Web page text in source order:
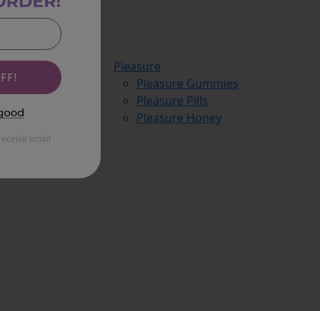
Pleasure
Pleasure Gummies
Pleasure Pills
Pleasure Honey
email